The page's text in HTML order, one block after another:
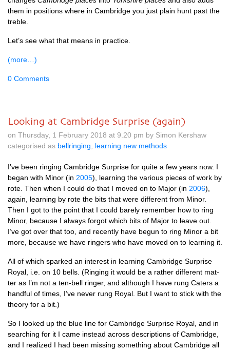
them in pos­i­tions where in Cam­bridge you just plain hunt past the
treble.
Let’s see what that means in practice.
(more…)
0 Comments
Looking at Cambridge Surprise (again)
on Thursday, 1 February 2018 at 9.20 pm by Simon Kershaw
categorised as bellringing learning new methods
I’ve been ringing Cam­bridge Sur­prise for quite a few years now. I
began with Minor (in 2005), learn­ing the vari­ous pieces of work by
rote. Then when I could do that I moved on to Major (in 2006),
again, learn­ing by rote the bits that were dif­fer­ent from Minor.
Then I got to the point that I could barely remem­ber how to ring
Minor, because I always for­got which bits of Major to leave out.
I’ve got over that too, and recently have begun to ring Minor a bit
more, because we have ringers who have moved on to learn­ing it.
All of which sparked an interest in learn­ing Cam­bridge Sur­prise
Roy­al, i.e. on 10 bells. (Ringing it would be a rather dif­fer­ent mat­
ter as I’m not a ten-bell ringer, and although I have rung Caters a
hand­ful of times, I’ve nev­er rung Roy­al. But I want to stick with the
the­ory for a bit.)
So I looked up the blue line for Cam­bridge Sur­prise Roy­al, and in
search­ing for it I came instead across descrip­tions of Cam­bridge,
and I real­ized I had been miss­ing some­thing about Cam­bridge all